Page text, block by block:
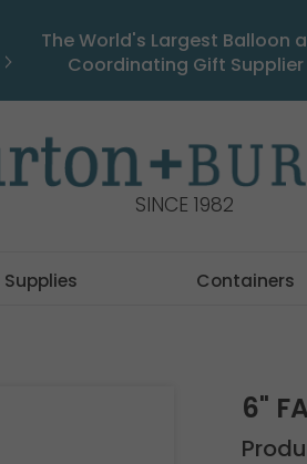
The World's Largest Balloon
Coordinating Gift Supplier
SINCE 1982
Supplies Containers
6"